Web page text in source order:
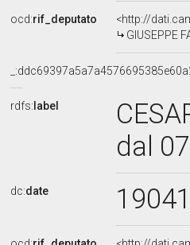
ocd:rif_deputato
<http://
GIUSEPPE
rdfs: label
dal
dc:date